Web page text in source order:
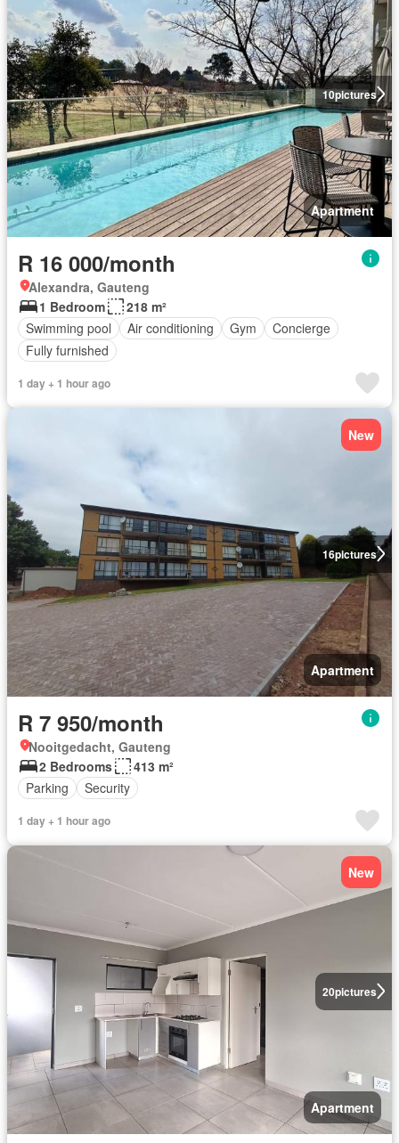
10pictures
Apartment
R 16 000/month
Alexandra, Gauteng
1 Bedroom
218 m²
Swimming pool
Air conditioning Gym
Concierge
Fully furnished
1 day + 1 hour ago
16pictures
New
Apartment
R 7 950/month
Nooitgedacht, Gauteng
2 Bedrooms
413 m²
Parking
Security
1 day + 1 hour ago
20pictures
New
Apartment